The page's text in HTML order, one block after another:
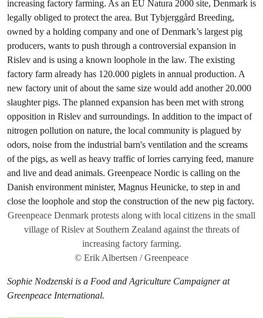
Greenpeace Denmark protests along with local citizens in the small
village of Rislev at Southern Zealand against the threats of
increasing factory farming.
© Erik Albertsen / Greenpeace
Sophie Nodzenski is a Food and Agriculture Campaigner at
Greenpeace International.